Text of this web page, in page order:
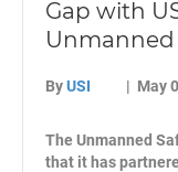
Gap with
Unmanned
ByUSI | May
The Unmanned
that it has